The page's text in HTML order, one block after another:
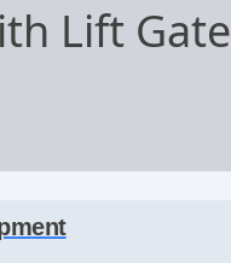
Lift Gate